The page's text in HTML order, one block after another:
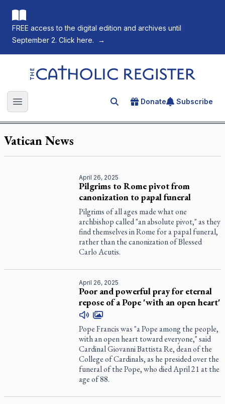
FREE access to the digital edition and archives until
September 2. Click here.
→
The Catholic Register
Open main menu Search for an article
Donate Subscribe
Vatican News
April 26, 2025
Pilgrims to Rome pivot from
canonization to papal funeral
Pilgrims of all ages made what one
archbishop called "an absolute pivot," as they
find themselves in Rome for a papal funeral,
rather than the canonization of Blessed
Carlo Acutis.
April 26, 2025
Poor and powerful pray for eternal
repose of a Pope 'with an open heart'
Pope Francis was "a Pope among the people,
with an open heart toward everyone," said
Cardinal Giovanni Battista Re, dean of the
College of Cardinals, as he presided over the
funeral of the Pope, who died April 21 at the
age of 88.